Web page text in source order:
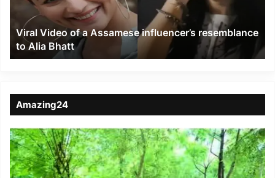
resemblance
Alia
Bhatt
Viral Video of a Assamese influencer’s resemblance
to Alia Bhatt
Amazing24